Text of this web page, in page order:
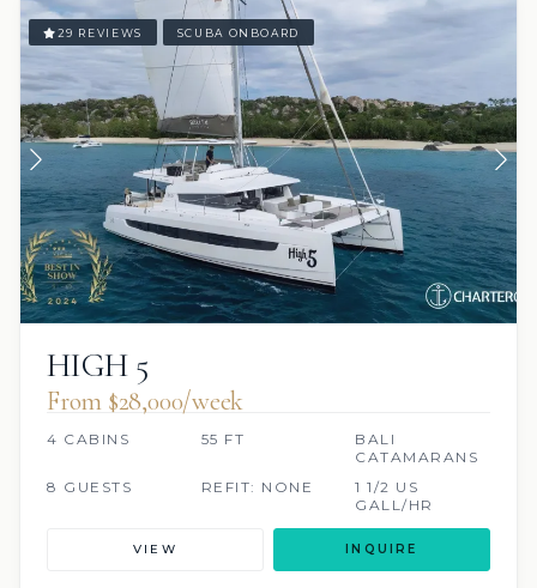
29 REVIEWS SCUBA ONBOARD
HIGH 5
From $28,000/week
4 CABINS 55 FT
BALI
CATAMARANS
8 GUESTS
REFIT: NONE
1 1/2 US
GALL/HR
VIEW INQUIRE